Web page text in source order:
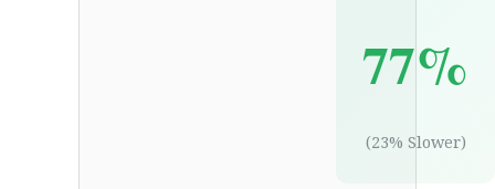
77%
(23% Slower)